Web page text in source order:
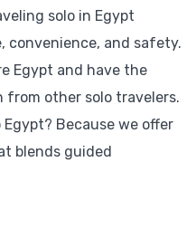
solo in Egypt
convenience, and safety.
Egypt and have the
from other solo travelers.
Because we offer
blends guided